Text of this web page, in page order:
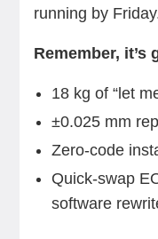
running by
Remember, it’s
18 kg of “let
±0.025 mm
Zero-code
Quick-swap
software